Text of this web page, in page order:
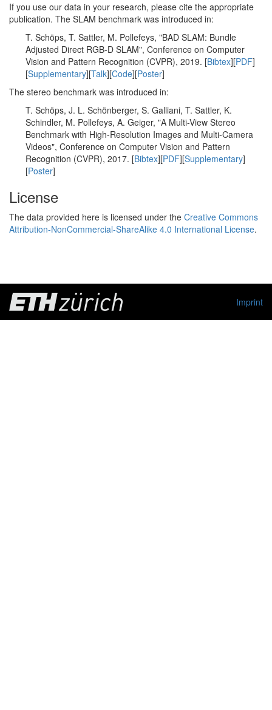
If you use our data in your research, please cite the appropriate
publication. The SLAM benchmark was introduced in:
T. Schöps, T. Sattler, M. Pollefeys, "BAD SLAM: Bundle
Adjusted Direct RGB-D SLAM", Conference on Computer
Vision and Pattern Recognition (CVPR), 2019. [Bibtex][PDF]
[Supplementary][Talk][Code][Poster]
The stereo benchmark was introduced in:
T. Schöps, J. L. Schönberger, S. Galliani, T. Sattler, K.
Schindler, M. Pollefeys, A. Geiger, "A Multi-View Stereo
Benchmark with High-Resolution Images and Multi-Camera
Videos", Conference on Computer Vision and Pattern
Recognition (CVPR), 2017. [Bibtex][PDF][Supplementary]
[Poster]
License
The data provided here is licensed under the Creative Commons
Attribution-NonCommercial-ShareAlike 4.0 International License.
Imprint